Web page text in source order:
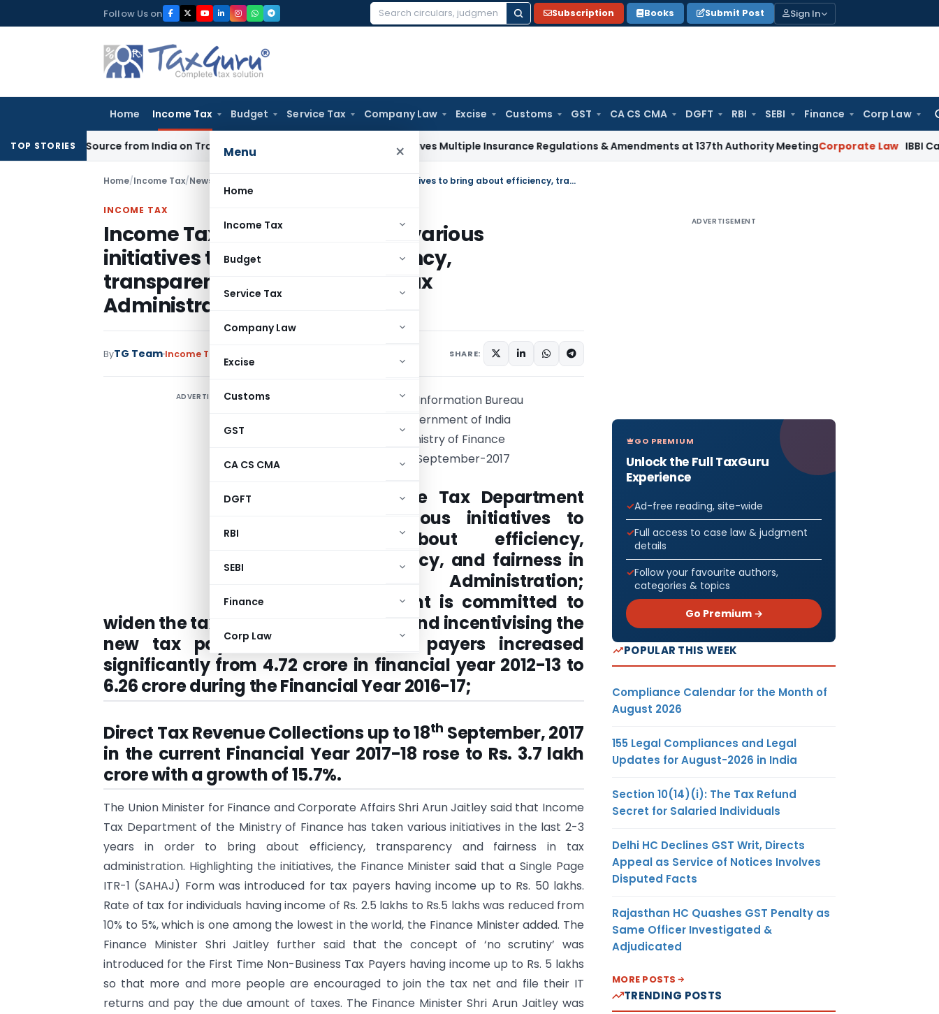
to
Follow Us on
Search
Subscription Books Submit Post Sign In
Home Income Tax Budget Service Tax Company Law Excise Customs GST CA CS CMA DGFT RBI SEBI Finance Corp Law
Menu ×
Home
Income Tax
Budget
Service Tax
Company Law
Excise
Customs
GST
CA CS CMA
DGFT
RBI
SEBI
Finance
Corp Law
TOP STORIES
Source from India on Trade Connect Corporate Law IRDAI Approves Multiple Insurance Regulations & Amendments at 137th Authority MeetingCorporate Law IBBI Cancels
Home/Income Tax/News Income Tax Department takes various initiatives to bring about efficiency, transparency, and fairness in Tax Administration: FM
INCOME TAX
Income Tax Department takes various
initiatives to bring about efficiency,
transparency, and fairness in Tax
Administration: FM
ByTG Team Income Tax SHARE:
ADVERTISEMENT
Press Information Bureau
Government of India
Ministry of Finance
29-September-2017
FM: Income Tax Department
takes various initiatives to
bring about efficiency,
transparency, and fairness in
Tax Administration;
Government is committed to
widen the tax base by encouraging and incentivising the
new tax payers; Number of tax payers increased
significantly from 4.72 crore in financial year 2012-13 to
6.26 crore during the Financial Year 2016-17;
Direct Tax Revenue Collections up to 18th September, 2017
in the current Financial Year 2017-18 rose to Rs. 3.7 lakh
crore with a growth of 15.7%.
The Union Minister for Finance and Corporate Affairs Shri Arun Jaitley said that Income
Tax Department of the Ministry of Finance has taken various initiatives in the last 2-3
years in order to bring about efficiency, transparency and fairness in tax
administration. Highlighting the initiatives, the Finance Minister said that a Single Page
ITR-1 (SAHAJ) Form was introduced for tax payers having income up to Rs. 50 lakhs.
Rate of tax for individuals having income of Rs. 2.5 lakhs to Rs.5 lakhs was reduced from
10% to 5%, which is one among the lowest in the world, the Finance Minister added. The
Finance Minister Shri Jaitley further said that the concept of ‘no scrutiny’ was
introduced for the First Time Non-Business Tax Payers having income up to Rs. 5 lakhs
so that more and more people are encouraged to join the tax net and file their IT
returns and pay the due amount of taxes. The Finance Minister Shri Arun Jaitley was
ADVERTISEMENT
GO PREMIUM
Unlock the Full TaxGuru
Experience
Ad-free reading, site-wide
Full access to case law & judgment
details
Follow your favourite authors,
categories & topics
Go Premium →
POPULAR THIS WEEK
Compliance Calendar for the Month of
August 2026
155 Legal Compliances and Legal
Updates for August-2026 in India
Section 10(14)(i): The Tax Refund
Secret for Salaried Individuals
Delhi HC Declines GST Writ, Directs
Appeal as Service of Notices Involves
Disputed Facts
Rajasthan HC Quashes GST Penalty as
Same Officer Investigated &
Adjudicated
MORE POSTS
TRENDING POSTS